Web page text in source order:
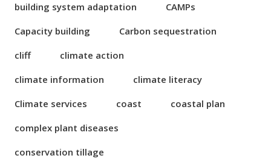
building system adaptation
CAMPs
Capacity building
Carbon sequestration
cliff
climate action
climate information
climate literacy
Climate services
coast
coastal plan
complex plant diseases
conservation tillage